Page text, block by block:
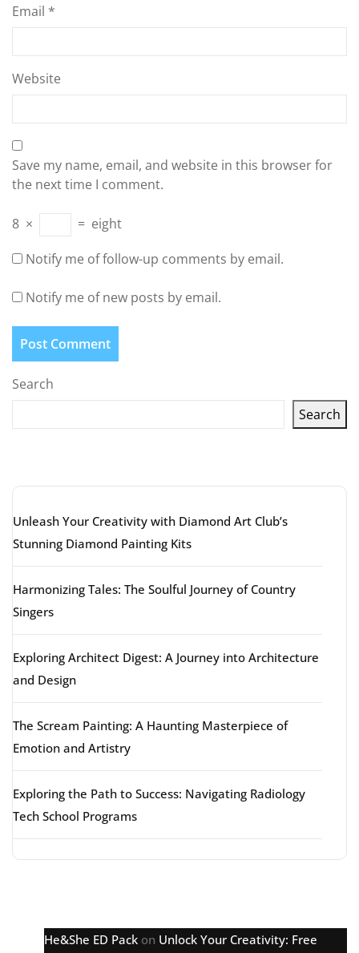
Email *
Website
Save my name, email, and website in this browser for
the next time I comment.
8 × = eight
Notify me of follow-up comments by email.
Notify me of new posts by email.
Search
Search
Unleash Your Creativity with Diamond Art Club’s
Stunning Diamond Painting Kits
Harmonizing Tales: The Soulful Journey of Country
Singers
Exploring Architect Digest: A Journey into Architecture
and Design
The Scream Painting: A Haunting Masterpiece of
Emotion and Artistry
Exploring the Path to Success: Navigating Radiology
Tech School Programs
He&She ED Pack on Unlock Your Creativity: Free